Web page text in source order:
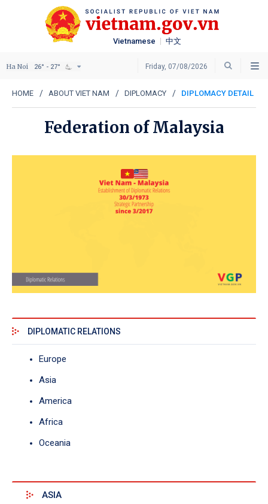
Vietnamese 中文
Friday, 07/08/2026
Ha Noi 26° - 27°
HOME ABOUT VIET NAM DIPLOMACY DIPLOMACY DETAIL
Federation of Malaysia
DIPLOMATIC RELATIONS
Europe
Asia
America
Africa
Oceania
ASIA